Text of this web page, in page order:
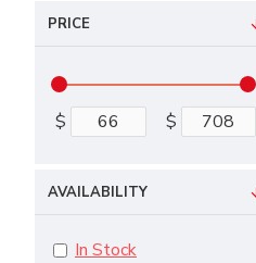
PRICE
$ $
AVAILABILITY
In Stock